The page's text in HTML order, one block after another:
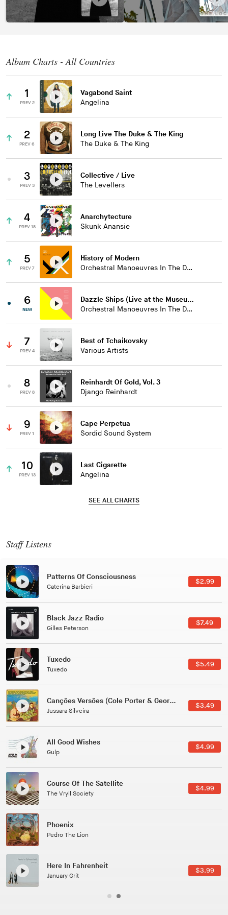
Album Charts - All Countries
1
PREV 2
Vagabond Saint
Angelina
2
PREV 6
Long Live The Duke & The King
The Duke & The King
3
PREV 3
Collective / Live
The Levellers
4
PREV 18
Anarchytecture
Skunk Anansie
5
PREV 7
History of Modern
Orchestral Manoeuvres In The Dark
6
NEW
Dazzle Ships (Live at the Museum of Liverpool)
Orchestral Manoeuvres In The Dark
7
PREV 4
Best of Tchaikovsky
Various Artists
8
PREV 8
Reinhardt Of Gold, Vol. 3
Django Reinhardt
9
PREV 1
Cape Perpetua
Sordid Sound System
10
PREV 13
Last Cigarette
Angelina
SEE ALL CHARTS
Staff Listens
Patterns Of Consciousness
Caterina Barbieri
$2.99
Black Jazz Radio
Gilles Peterson
$7.49
Tuxedo
Tuxedo
$5.49
Canções Versões (Cole Porter & George Gershwin)
Jussara Silveira
$3.49
All Good Wishes
Gulp
$4.99
Course Of The Satellite
The Vryll Society
$4.99
Phoenix
Pedro The Lion
Here In Fahrenheit
January Grit
$3.99